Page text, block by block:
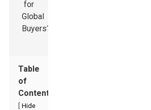
Table
of
Contents
Hide